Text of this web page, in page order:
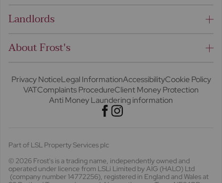
Landlords
About Frost's
Privacy NoticeLegal InformationAccessibilityCookie Policy
VATComplaints ProcedureClient Money Protection
Anti Money Laundering information
Part of LSL Property Services plc
© 2026 Frost's is a trading name, independently owned and
operated under licence from LSLi Limited by AIG (HALO) Ltd
(company number 14772256), registered in England and Wales at